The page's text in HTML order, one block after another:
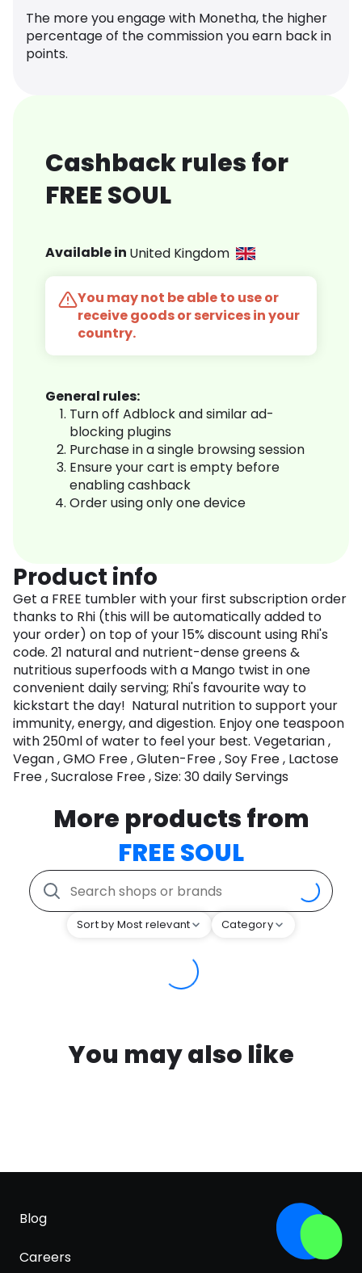
The more you engage with Monetha, the higher
percentage of the commission you earn back in
points.
Cashback rules for
FREE SOUL
Available in United Kingdom
You may not be able to use or
receive goods or services in your
country.
General rules:
Turn off Adblock and similar ad-
blocking plugins
Purchase in a single browsing session
Ensure your cart is empty before
enabling cashback
Order using only one device
Product info
Get a FREE tumbler with your first subscription order
thanks to Rhi (this will be automatically added to
your order) on top of your 15% discount using Rhi's
code. 21 natural and nutrient-dense greens &
nutritious superfoods with a Mango twist in one
convenient daily serving; Rhi's favourite way to
kickstart the day! Natural nutrition to support your
immunity, energy, and digestion. Enjoy one teaspoon
with 250ml of water to feel your best. Vegetarian ,
Vegan , GMO Free , Gluten-Free , Soy Free , Lactose
Free , Sucralose Free , Size: 30 daily Servings
More products from
FREE SOUL
Sort by Most relevant Category
You may also like
Blog
Careers